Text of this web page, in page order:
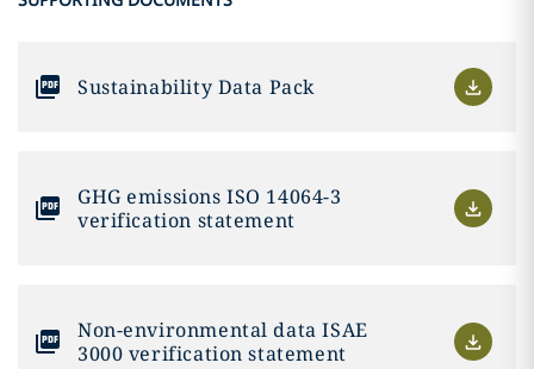
Sustainability Data Pack
GHG emissions ISO 14064-3
verification statement
Non-environmental data ISAE
3000 verification statement